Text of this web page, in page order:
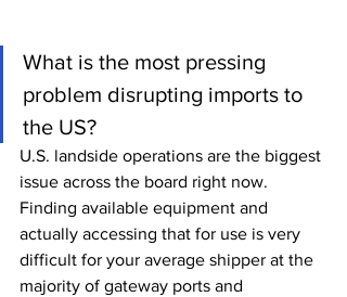
What is the most pressing
problem disrupting imports to
the US?
U.S. landside operations are the biggest
issue across the board right now.
Finding available equipment and
actually accessing that for use is very
difficult for your average shipper at the
majority of gateway ports and